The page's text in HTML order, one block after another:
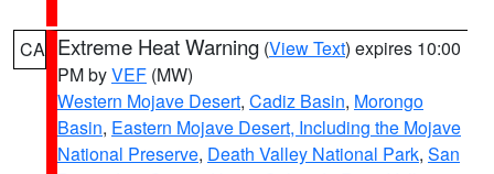
CA Extreme Heat Warning (View Text) expires 10:00
PM byVEF (MW)
Western Mojave Desert, Cadiz Basin, Morongo
Basin, Eastern Mojave Desert, Including the Mojave
National Preserve, Death Valley National Park, San